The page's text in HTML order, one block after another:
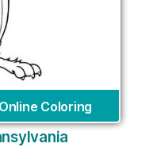
Online Coloring